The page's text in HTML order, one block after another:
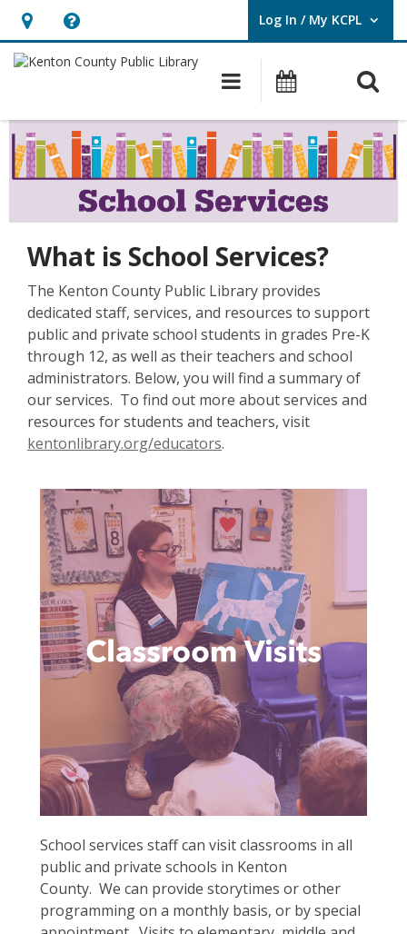
Hours
&
opens
an
overlay
Help,
opens
overlay
Log In / My KCPL
User Log In / My KCPL.
Main Events
School
Services
What is School Services?
The Kenton County Public Library provides
dedicated staff, services, and resources to support
public and private school students in grades Pre-K
through 12, as well as their teachers and school
administrators. Below, you will find a summary of
our services. To find out more about services and
resources for students and teachers, visit
kentonlibrary.org/educators.
School services staff can visit classrooms in all
public and private schools in Kenton
County. We can provide storytimes or other
programming on a monthly basis, or by special